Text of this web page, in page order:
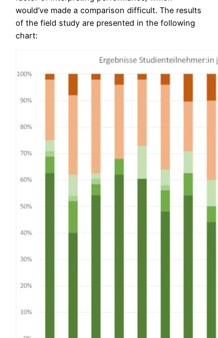
would’ve made a comparison difficult. The results
of the field study are presented in the following
chart: